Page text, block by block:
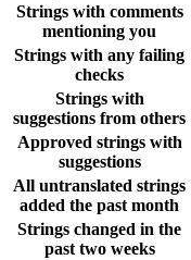
Strings with comments
mentioning you
Strings with any failing
checks
Strings with
suggestions from others
Approved strings with
suggestions
All untranslated strings
added the past month
Strings changed in the
past two weeks